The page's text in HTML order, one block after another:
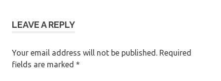
LEAVE A REPLY
Your email address will not be published. Required
fields are marked *